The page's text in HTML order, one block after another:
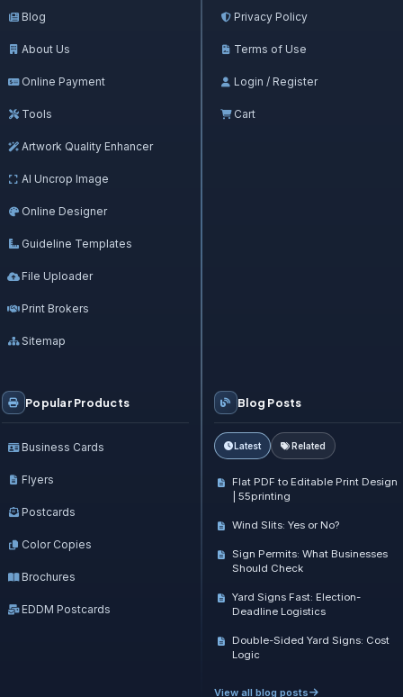
Blog Posts
Latest Related
Flat PDF to Editable Print Design
| 55printing
Wind Slits: Yes or No?
Sign Permits: What Businesses
Should Check
Yard Signs Fast: Election-
Deadline Logistics
Double-Sided Yard Signs: Cost
Logic
View all blog posts
Blog
About Us
Online Payment
Tools
Artwork Quality Enhancer
AI Uncrop Image
Online Designer
Guideline Templates
File Uploader
Print Brokers
Sitemap
Privacy Policy
Terms of Use
Login / Register
Cart
Popular Products
Business Cards
Flyers
Postcards
Color Copies
Brochures
EDDM Postcards